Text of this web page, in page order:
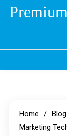
Skip
Home
Blog
Marketing